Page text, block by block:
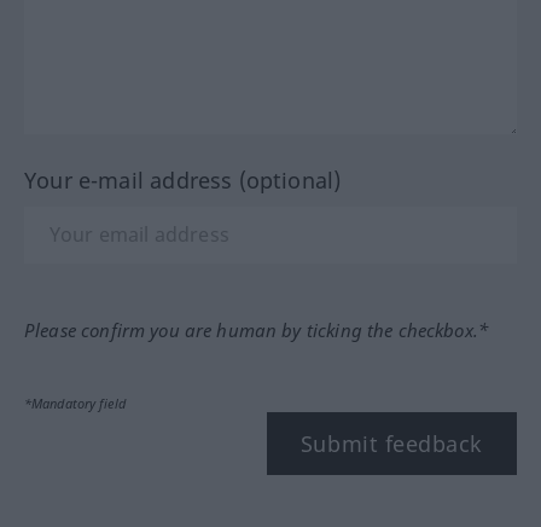
Your e-mail address (optional)
Please confirm you are human by ticking the checkbox.*
*Mandatory field
Submit feedback